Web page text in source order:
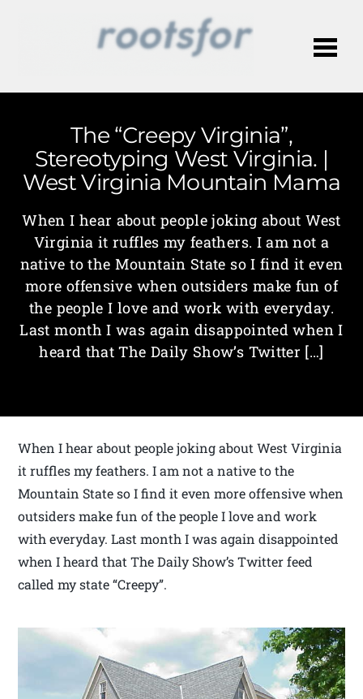
The “Creepy Virginia”,
Stereotyping West Virginia. |
West Virginia Mountain Mama
When I hear about people joking about West
Virginia it ruffles my feathers. I am not a
native to the Mountain State so I find it even
more offensive when outsiders make fun of
the people I love and work with everyday.
Last month I was again disappointed when I
heard that The Daily Show’s Twitter […]
When I hear about people joking about West Virginia
it ruffles my feathers. I am not a native to the
Mountain State so I find it even more offensive when
outsiders make fun of the people I love and work
with everyday. Last month I was again disappointed
when I heard that The Daily Show’s Twitter feed
called my state “Creepy”.